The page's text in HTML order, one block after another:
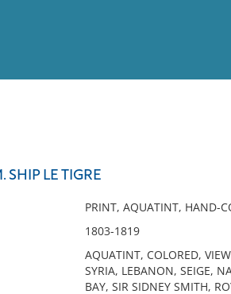
SHIP LE TIGRE
PRINT, AQUATINT, HAND-
1803-1819
AQUATINT, COLORED,
SYRIA, LEBANON, SEIGE,
BAY, SIR SIDNEY SMITH,
No